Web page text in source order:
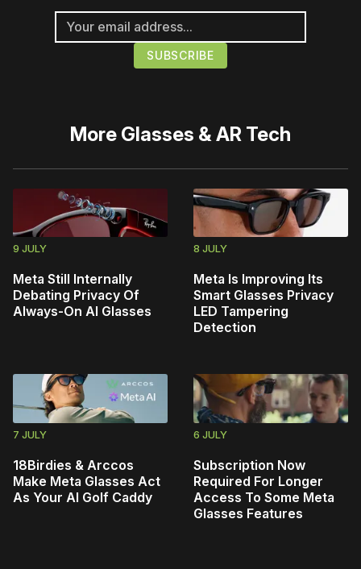
More Glasses & AR Tech
9 JULY
Meta Still Internally
Debating Privacy Of
Always-On AI Glasses
8 JULY
Meta Is Improving Its
Smart Glasses Privacy
LED Tampering
Detection
7 JULY
18Birdies & Arccos
Make Meta Glasses Act
As Your AI Golf Caddy
6 JULY
Subscription Now
Required For Longer
Access To Some Meta
Glasses Features